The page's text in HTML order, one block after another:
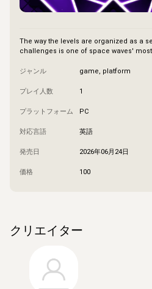
The way the levels are organized as a
challenges is one of space waves'
ジャンル game, platform
プレイ人数 1
プラットフォーム PC
対応言語 英語
発売日 2026年06月24日
価格 100
クリエイター